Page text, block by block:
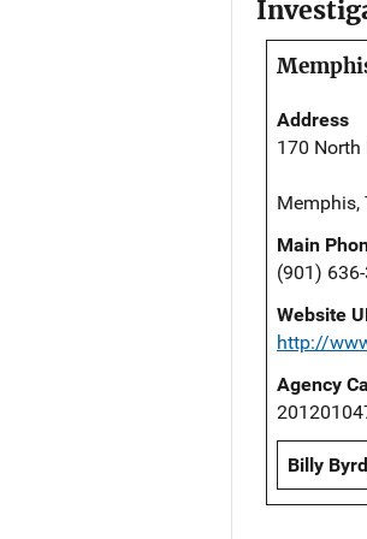
Address
170 North
Memphis,
Main
(901)
Website
http://
Agency
Billy